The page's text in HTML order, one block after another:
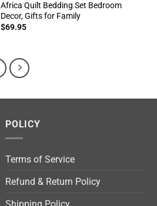
Africa Quilt Bedding Set Bedroom
Decor, Gifts for Family
$69.95
POLICY
Terms of Service
Refund & Return Policy